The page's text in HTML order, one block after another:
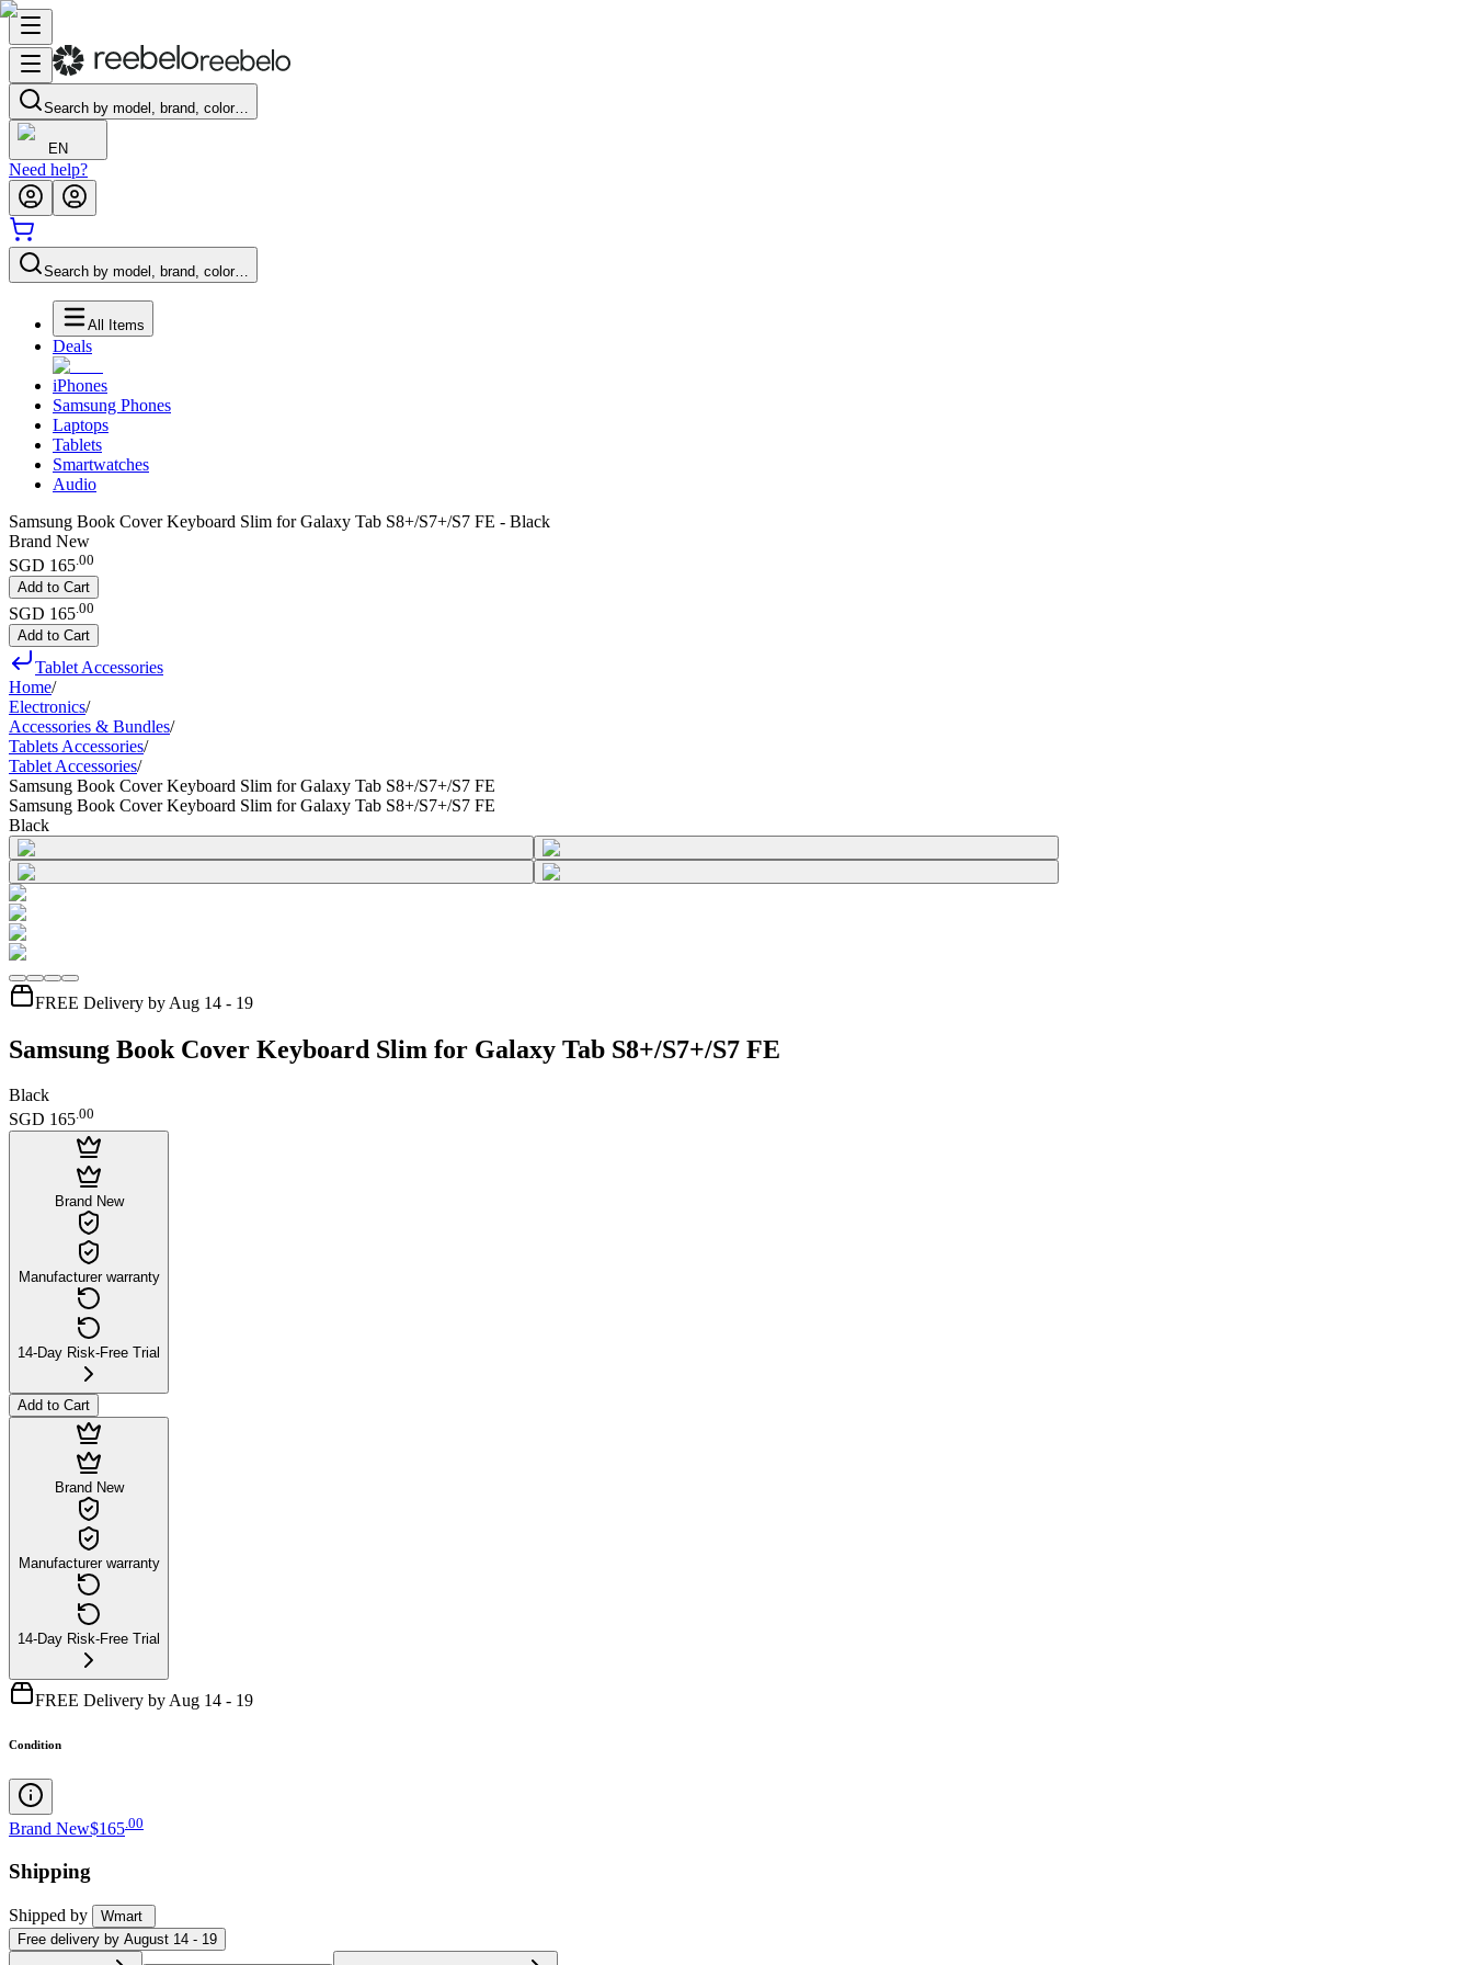
Search by model, brand, color…
EN
Need help?
Search by model, brand, color…
All Items
Deals
iPhones
Samsung Phones
Laptops
Tablets
Smartwatches
Audio
Samsung Book Cover Keyboard Slim for Galaxy Tab S8+/S7+/S7 FE - Black
Brand New
SGD 165.00
Add to Cart
SGD 165 00
Add to Cart
Tablet Accessories
Home/
Electronics/
Accessories & Bundles/
Tablets Accessories/
Tablet Accessories/
Samsung Book Cover Keyboard Slim for Galaxy Tab S8+/S7+/S7 FE
Samsung Book Cover Keyboard Slim for Galaxy Tab S8+/S7+/S7 FE
Black
FREE Delivery by Aug 14 - 19
Samsung Book Cover Keyboard Slim for Galaxy Tab S8+/S7+/S7 FE
Black
SGD 165.00
Brand New
Manufacturer warranty
14-Day Risk-Free Trial
Add to Cart
Brand New
Manufacturer warranty
14-Day Risk-Free Trial
FREE Delivery by Aug 14 - 19
Condition
Brand New$165 00
Shipping
Shipped by
Wmart
Free delivery by August 14 - 19